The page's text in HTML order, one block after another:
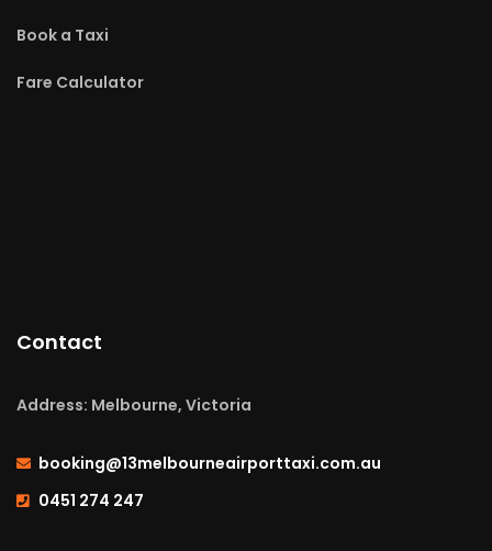
Book a Taxi
Fare Calculator
Contact
Address: Melbourne, Victoria
booking@13melbourneairporttaxi.com.au
0451 274 247